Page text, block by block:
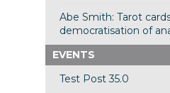
Abe Smith: Tarot
democratisation of
EVENTS
Test Post 35.0